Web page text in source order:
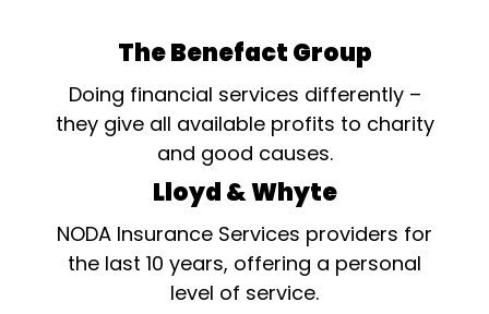
The Benefact Group
Doing financial services differently –
they give all available profits to charity
and good causes.
Lloyd & Whyte
NODA Insurance Services providers for
the last 10 years, offering a personal
level of service.